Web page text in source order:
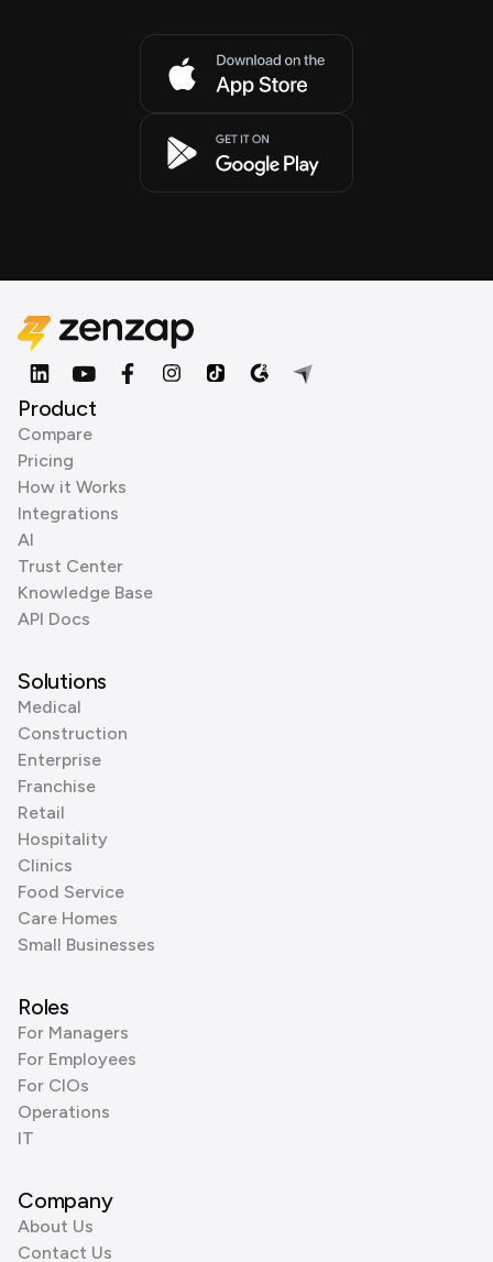
Product
Compare
Pricing
How it Works
Integrations
AI
Trust Center
Knowledge Base
API Docs
Solutions
Medical
Construction
Enterprise
Franchise
Retail
Hospitality
Clinics
Food Service
Care Homes
Small Businesses
Roles
For Managers
For Employees
For CIOs
Operations
IT
Company
About Us
Contact Us